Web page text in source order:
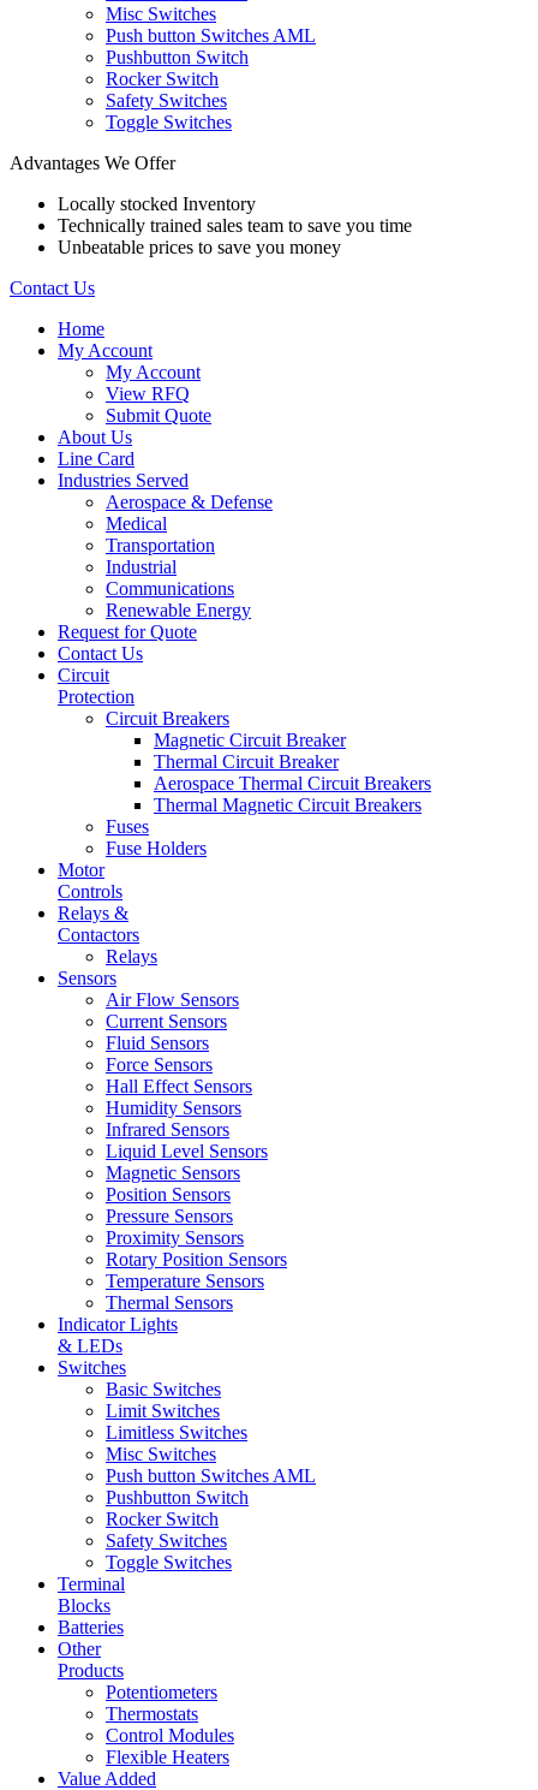
Misc Switches
Push button Switches AML
Pushbutton Switch
Rocker Switch
Safety Switches
Toggle Switches
Advantages We Offer
Locally stocked Inventory
Technically trained sales team to save you time
Unbeatable prices to save you money
Contact Us
Home
My Account
My Account
View RFQ
Submit Quote
About Us
Line Card
Industries Served
Aerospace & Defense
Medical
Transportation
Industrial
Communications
Renewable Energy
Request for Quote
Contact Us
Circuit
Protection
Circuit Breakers
Magnetic Circuit Breaker
Thermal Circuit Breaker
Aerospace Thermal Circuit Breakers
Thermal Magnetic Circuit Breakers
Fuses
Fuse Holders
Motor
Controls
Relays &
Contactors
Relays
Sensors
Air Flow Sensors
Current Sensors
Fluid Sensors
Force Sensors
Hall Effect Sensors
Humidity Sensors
Infrared Sensors
Liquid Level Sensors
Magnetic Sensors
Position Sensors
Pressure Sensors
Proximity Sensors
Rotary Position Sensors
Temperature Sensors
Thermal Sensors
Indicator Lights
& LEDs
Switches
Basic Switches
Limit Switches
Limitless Switches
Misc Switches
Push button Switches AML
Pushbutton Switch
Rocker Switch
Safety Switches
Toggle Switches
Terminal
Blocks
Batteries
Other
Products
Potentiometers
Thermostats
Control Modules
Flexible Heaters
Value Added